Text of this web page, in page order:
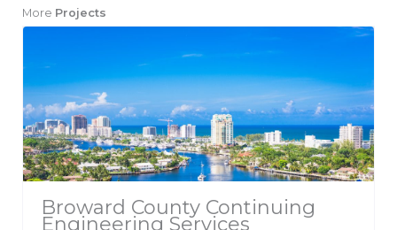
More Projects
Broward County Continuing
Engineering Services